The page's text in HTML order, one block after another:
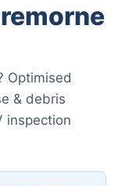
Optimised
& debris
inspection